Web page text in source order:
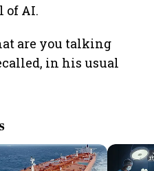
of AI.
are you talking
in his usual